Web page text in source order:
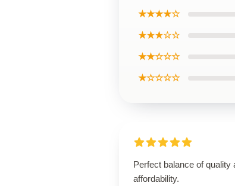
★★★★☆
★★★☆☆
★★☆☆☆
★☆☆☆☆
Perfect balance of quality
affordability.